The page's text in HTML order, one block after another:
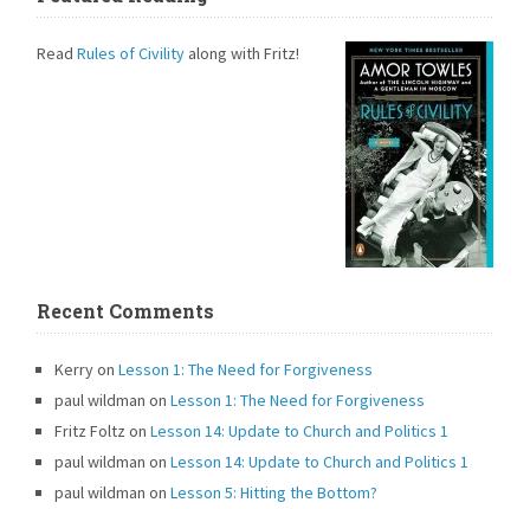
ReadRules of Civility along with Fritz!
Recent Comments
KerryonLesson 1: The Need for Forgiveness
paul wildman onLesson 1: The Need for Forgiveness
Fritz Foltz on
Lesson 14: Update to Church and Politics 1
paul wildman on
Lesson 14: Update to Church and Politics 1
paul wildman onLesson 5: Hitting the Bottom?